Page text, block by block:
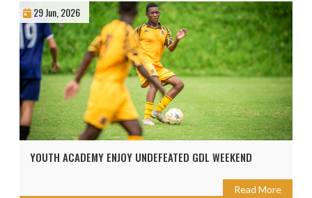
29 Jun, 2026
YOUTH ACADEMY ENJOY UNDEFEATED GDL WEEKEND
Read More